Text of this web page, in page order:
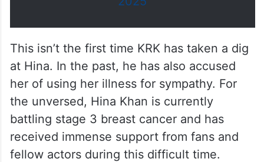
This isn’t the first time KRK has taken a dig
at Hina. In the past, he has also accused
her of using her illness for sympathy. For
the unversed, Hina Khan is currently
battling stage 3 breast cancer and has
received immense support from fans and
fellow actors during this difficult time.